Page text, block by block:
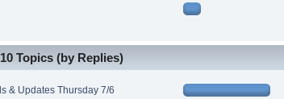
Topics (by Replies)
& Updates Thursday 7/6